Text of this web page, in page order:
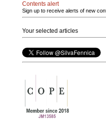
Contents alert
Sign up to receive alerts of new
Your selected articles